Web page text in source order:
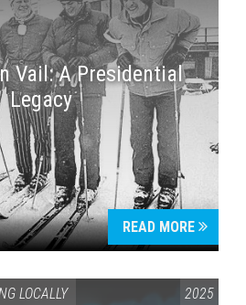
Vail: A Presidential
Legacy
READ MORE
LOCALLY 2025